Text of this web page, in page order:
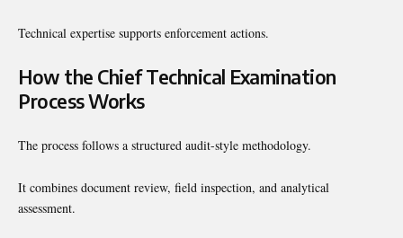
Technical expertise supports enforcement actions.
How the Chief Technical Examination
Process Works
The process follows a structured audit-style methodology.
It combines document review, field inspection, and analytical
assessment.